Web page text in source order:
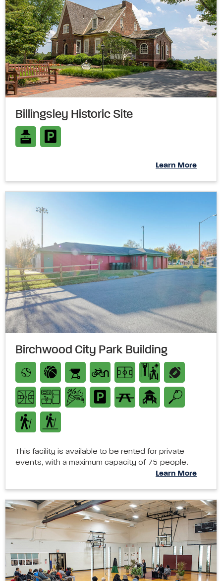
Billingsley Historic Site
Learn More
Birchwood City Park Building
This facility is available to be rented for private
events, with a maximum capacity of 75 people.
Learn More